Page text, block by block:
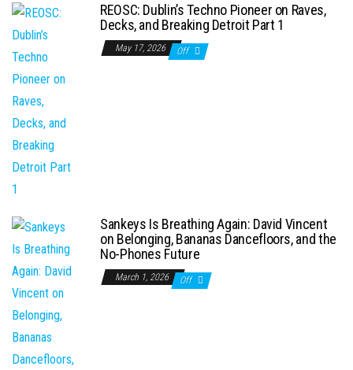
REOSC: Dublin’s Techno Pioneer on Raves,
Decks, and Breaking Detroit Part 1
May 17, 2026 Off
Sankeys Is Breathing Again: David Vincent
on Belonging, Bananas Dancefloors, and the
No-Phones Future
March 1, 2026 Off